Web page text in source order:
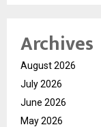
Archives
August 2026
July 2026
June 2026
May 2026